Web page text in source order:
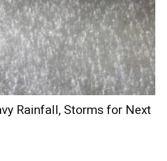
Rainfall, Storms for Next